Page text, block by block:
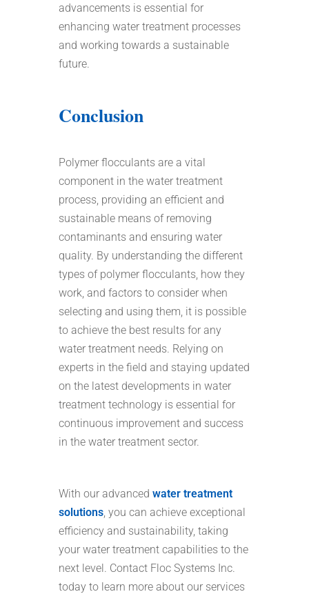
advancements is essential for
enhancing water treatment processes
and working towards a sustainable
future.
Conclusion
Polymer flocculants are a vital
component in the water treatment
process, providing an efficient and
sustainable means of removing
contaminants and ensuring water
quality. By understanding the different
types of polymer flocculants, how they
work, and factors to consider when
selecting and using them, it is possible
to achieve the best results for any
water treatment needs. Relying on
experts in the field and staying updated
on the latest developments in water
treatment technology is essential for
continuous improvement and success
in the water treatment sector.
With our advanced water treatment
solutions, you can achieve exceptional
efficiency and sustainability, taking
your water treatment capabilities to the
next level. Contact Floc Systems Inc.
today to learn more about our services